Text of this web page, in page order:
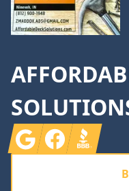
GoogleFacebook
BBB